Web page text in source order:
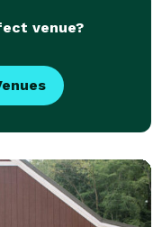
venue?